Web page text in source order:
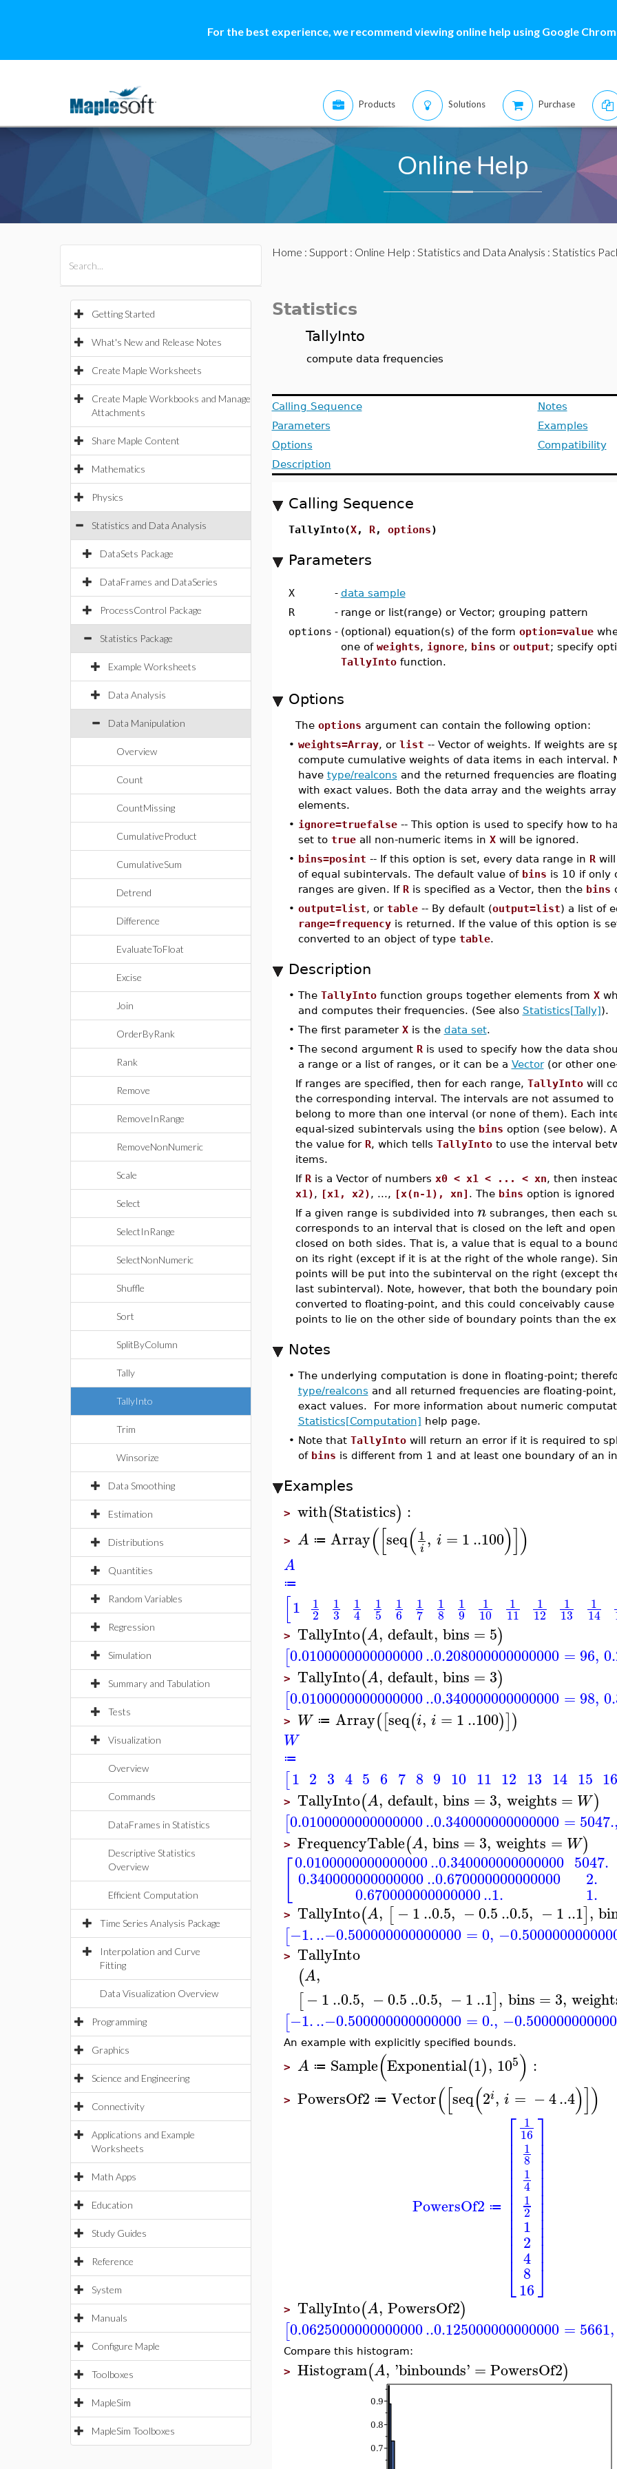
For the best experience, we recommend viewing online help using Google
Products Solutions Purchase
Online Help
Getting Started
What's New and Release Notes
Create Maple Worksheets
Create Maple Workbooks and Manage
Attachments
Share Maple Content
Mathematics
Physics
Statistics and Data Analysis
DataSets Package
DataFrames and DataSeries
ProcessControl Package
Statistics Package
Example Worksheets
Data Analysis
Data Manipulation
Overview
Count
CountMissing
CumulativeProduct
CumulativeSum
Detrend
Difference
EvaluateToFloat
Excise
Join
OrderByRank
Rank
Remove
RemoveInRange
RemoveNonNumeric
Scale
Select
SelectInRange
SelectNonNumeric
Shuffle
Sort
SplitByColumn
Tally
TallyInto
Trim
Winsorize
Data Smoothing
Estimation
Distributions
Quantities
Random Variables
Regression
Simulation
Summary and Tabulation
Tests
Visualization
Overview
Commands
DataFrames in Statistics
Descriptive Statistics
Overview
Efficient Computation
Time Series Analysis Package
Interpolation and Curve
Fitting
Data Visualization Overview
Programming
Graphics
Science and Engineering
Connectivity
Applications and Example
Worksheets
Math Apps
Education
Study Guides
Reference
System
Manuals
Configure Maple
Toolboxes
MapleSim
MapleSim Toolboxes
Home : Support: Online Help : Statistics and Data Analysis : Statistics
Statistics
TallyInto
compute data frequencies
Calling Sequence
Parameters
Options
Description
Notes
Examples
Compatibility
Calling Sequence
TallyInto(X, R, options)
Parameters
X - data sample
R
- range or list(range) or Vector; grouping pattern
options - (optional) equation(s) of the form option=value
one of weights, ignore, bins or output; specify
TallyIntofunction.
Options
The options argument can contain the following option:
• weights=Array, or list -- Vector of weights. If weights are
compute cumulative weights of data items in each interval.
have type/realcons and the returned frequencies are
with exact values. Both the data array and the weights
elements.
• ignore=truefalse-- This option is used to specify how to
set to trueall non-numeric items in Xwill be ignored.
• bins=posint -- If this option is set, every data range in Rwill
of equal subintervals. The default value of bins is 10 if only
ranges are given. If Ris specified as a Vector, then the bins
• output=list, or table-- By default (output=list) a list of
range=frequencyis returned. If the value of this option is
converted to an object of type table.
Description
• The TallyIntofunction groups together elements from X
and computes their frequencies. (See also Statistics[Tally]).
• The first parameter Xis the data set.
• The second argument Ris used to specify how the data
a range or a list of ranges, or it can be a Vector(or other
If ranges are specified, then for each range, TallyIntowill
the corresponding interval. The intervals are not assumed
belong to more than one interval (or none of them). Each
equal-sized subintervals using the bins option (see below).
the value for R, which tells TallyIntoto use the interval
items.
If Ris a Vector of numbers x0 < x1 < ... < xn, then
x1), [x1, x2), ..., [x(n-1), xn] . The bins option is
If a given range is subdivided into nsubranges, then each
corresponds to an interval that is closed on the left and
closed on both sides. That is, a value that is equal to a
on its right (except if it is at the right of the whole range).
points will be put into the subinterval on the right (except
last subinterval). Note, however, that both the boundary
converted to floating-point, and this could conceivably
points to lie on the other side of boundary points than the
Notes
• The underlying computation is done in floating-point;
type/realcons and all returned frequencies are floating-
exact values. For more information about numeric
Statistics[Computation] help page.
• Note that TallyIntowill return an error if it is required to
of bins is different from 1 and at least one boundary of an
Examples
> with(Statistics) :
> A ≔ Array([seq(1
i , i = 1..100)])
A
≔
[1 1
2
1
3
1
4
1
5
1
6
1
7
1
8
1
9
1
10
1
11
1
12
1
13
1
14
> TallyInto(A, default, bins = 5)
[0.0100000000000000..0.208000000000000 = 96,
> TallyInto(A, default, bins = 3)
[0.0100000000000000..0.340000000000000 = 98,
> W ≔ Array([seq(i, i = 1..100)])
W
≔
[1 2 3 4 5 6 7 8 9 10 11 12 13 14 15 16
> TallyInto(A, default, bins = 3, weights = W)
[0.0100000000000000..0.340000000000000 = 5047.,
> FrequencyTable(A, bins = 3, weights = W)
0.0100000000000000..0.340000000000000
0.340000000000000..0.670000000000000
0.670000000000000..1.
5047.
2.
1.
> TallyInto(A, [−1..0.5, −0.5..0.5, −1..1],
[−1...−0.500000000000000 =0,
> TallyInto
(A,
[−1..0.5, −0.5..0.5, −1..1], bins = 3,
[−1...−0.500000000000000 =0.,
An example with explicitly specified bounds.
> A ≔ Sample(Exponential(1), 105) :
> PowersOf2 ≔ Vector([seq(2i, i = −4..4)])
PowersOf2 ≔
⎡
⎣
⎢⎢⎢⎢⎢⎢⎢⎢⎢⎢⎢⎢⎢⎢⎢
1
16
1
8
1
4
1
2
1
2
4
8
16
⎤
⎦
⎥⎥⎥⎥⎥⎥⎥⎥⎥⎥⎥⎥⎥⎥⎥
> TallyInto(A, PowersOf2)
[0.0625000000000000..0.125000000000000 = 5661,
Compare this histogram:
> Histogram(A, 'binbounds' =PowersOf2)